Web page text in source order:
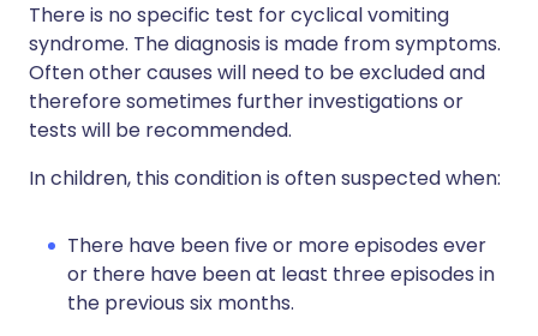
There is no specific test for cyclical vomiting
syndrome. The diagnosis is made from symptoms.
Often other causes will need to be excluded and
therefore sometimes further investigations or
tests will be recommended.
In children, this condition is often suspected when:
There have been five or more episodes ever
or there have been at least three episodes in
the previous six months.